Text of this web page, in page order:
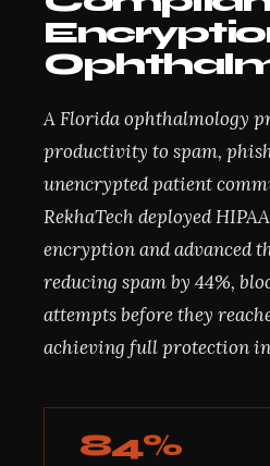
A Florida ophthalmology
productivity to spam,
unencrypted patient
RekhaTech deployed
encryption and advanced
reducing spam by 44%,
attempts before they
achieving full protection in
84%